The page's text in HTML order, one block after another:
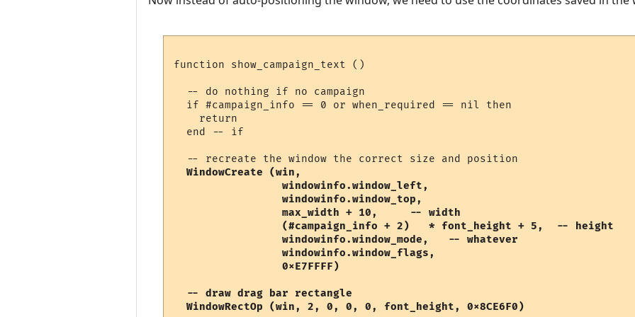
function show_campaign_text ()
  -- do nothing if no campaign
  if #campaign_info == 0 or when_required == nil then
    return
  end -- if
  -- recreate the window the correct size and position
WindowCreate (win,
                 windowinfo.window_left,
                 windowinfo.window_top,
                 max_width + 10,     -- width
                 (#campaign_info + 2)   * font_height + 5,  -- height
                 windowinfo.window_mode,   -- whatever
                 windowinfo.window_flags,
                 0xE7FFFF)
  -- draw drag bar rectangle
  WindowRectOp (win, 2, 0, 0, 0, font_height, 0x8CE6F0)